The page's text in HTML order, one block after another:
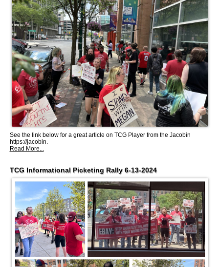
See the link below for a great article on TCG Player from the Jacobin
https://jacobin.
Read More...
TCG Informational Picketing Rally 6-13-2024